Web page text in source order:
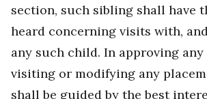
section, such sibling shall have
heard concerning visits with,
any such child. In approving
visiting or modifying any
shall be guided by the best